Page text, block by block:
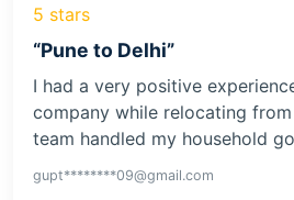
5 stars
“Pune to Delhi”
I had a very positive
company while relocating
team handled my household
gupt********09@gmail.com